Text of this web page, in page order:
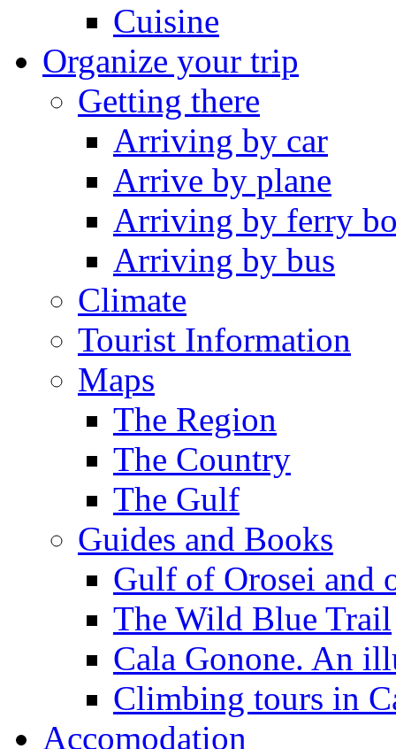
Cuisine
Organize your trip
Getting there
Arriving by car
Arrive by plane
Arriving by ferry
Arriving by bus
Climate
Tourist Information
Maps
The Region
The Country
The Gulf
Guides and Books
Gulf of Orosei and
The Wild Blue Trail
Cala Gonone. An
Climbing tours in
Accomodation